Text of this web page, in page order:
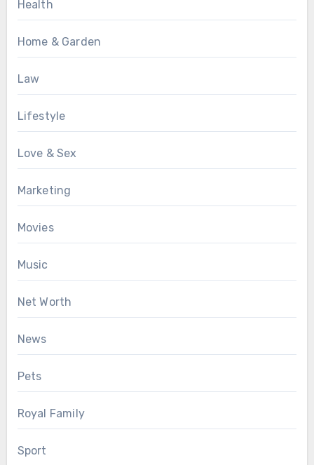
Health
Home & Garden
Law
Lifestyle
Love & Sex
Marketing
Movies
Music
Net Worth
News
Pets
Royal Family
Sport